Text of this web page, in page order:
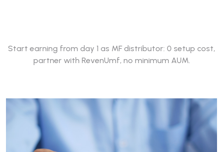
Start earning from day 1 as MF distributor: 0 setup cost,
partner with RevenUmf, no minimum AUM.